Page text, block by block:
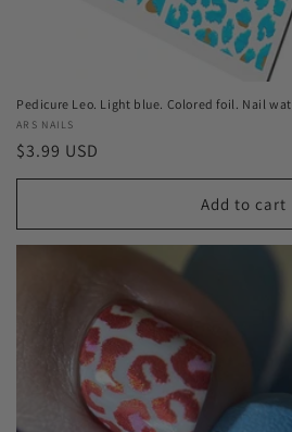
Pedicure Leo. Light blue. Colored foil. Nail
Vendor:
ARS NAILS
Regular
price
$3.99 USD
Add to cart